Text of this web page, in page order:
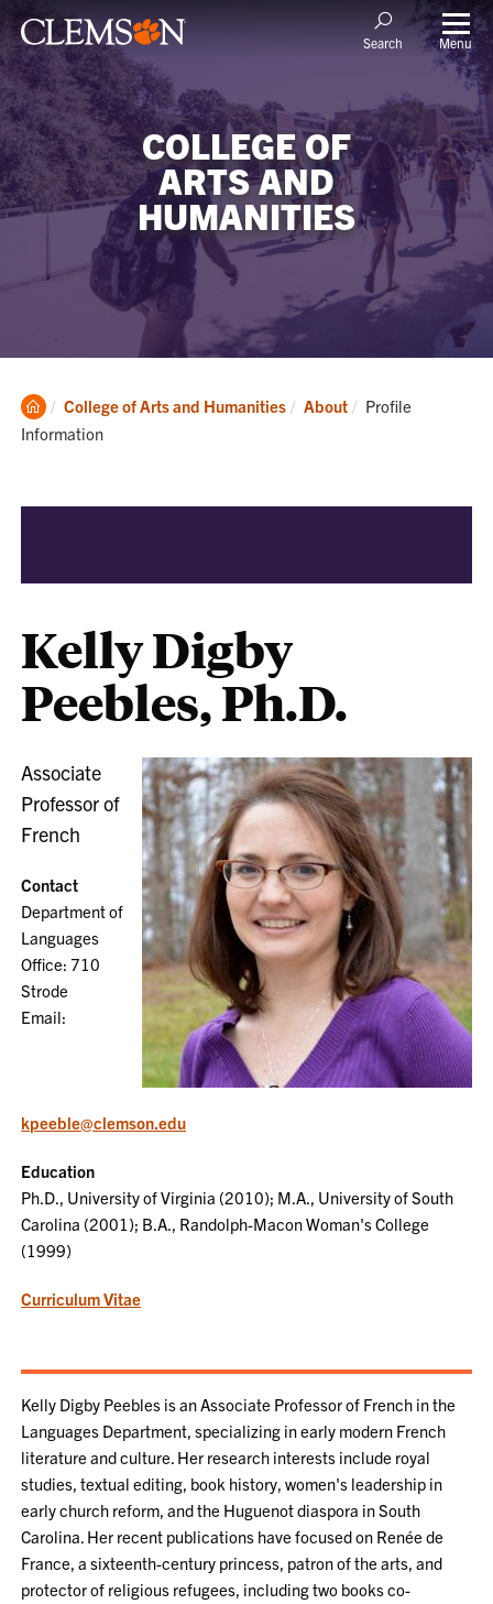
Search Menu
COLLEGE OF
ARTS AND
HUMANITIES
Clemson
Home
College of Arts and Humanities About Current:
Profile
Information
Kelly Digby
Peebles, Ph.D.
Associate
Professor of
French
Contact
Department of
Languages
Office: 710
Strode
Email:
kpeeble@clemson.edu
Education
Ph.D., University of Virginia (2010); M.A., University of South
Carolina (2001); B.A., Randolph-Macon Woman's College
(1999)
Curriculum Vitae
Kelly Digby Peebles is an Associate Professor of French in the
Languages Department, specializing in early modern French
literature and culture. Her research interests include royal
studies, textual editing, book history, women's leadership in
early church reform, and the Huguenot diaspora in South
Carolina. Her recent publications have focused on Renée de
France, a sixteenth-century princess, patron of the arts, and
protector of religious refugees, including two books co-